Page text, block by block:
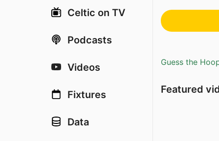
Celtic on TV
Podcasts
Videos
Fixtures
Data
Guess the
Featured